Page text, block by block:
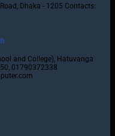
Dhaka - 1205 Contacts:
and College), Hatuvanga
01790372338